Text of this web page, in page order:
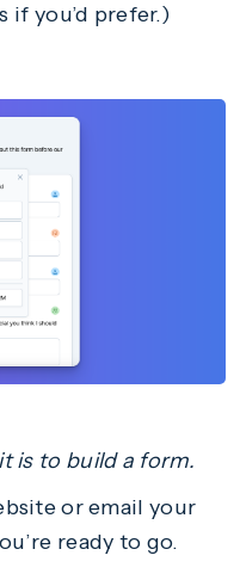
if you’d prefer.)
is to build a form.
or email your
ready to go.